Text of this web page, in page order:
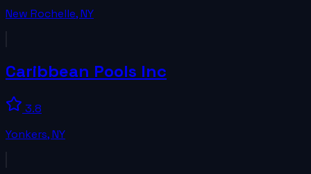
New Rochelle,NY
Caribbean Pools Inc
3.8
Yonkers,NY